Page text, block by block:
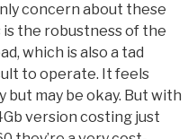
concern about these
is the robustness of the
which is also a tad
to operate. It feels
but may be okay. But with
version costing just